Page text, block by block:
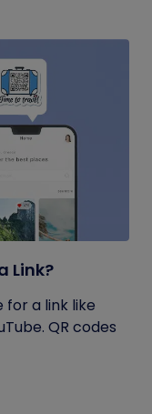
Link?
for a link like
QR codes